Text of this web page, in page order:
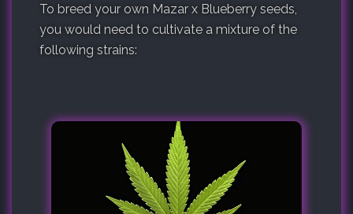
To breed your own Mazar x Blueberry seeds,
you would need to cultivate a mixture of the
following strains: